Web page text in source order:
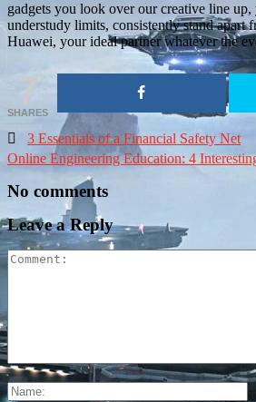
gadgets you look over our creative line
understudy limits, consistently stand apart
Huawei, your ideal partner whatever the
7
SHARES
 3 Essentials of a Financial Safety Net
Online Engineering Education: 4
No comments
Leave a Reply